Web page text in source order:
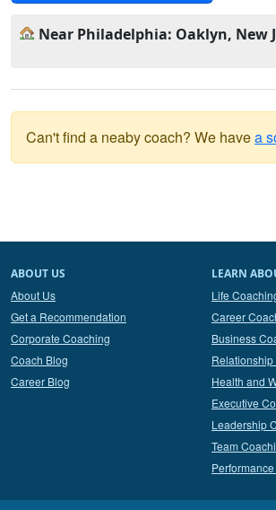
Near Philadelphia: Oaklyn, New
Can't find a neaby coach? We havea
ABOUT US
About Us
Get a Recommendation
Corporate Coaching
Coach Blog
Career Blog
LEARN
Life
Career
Business
Health and
Executive
Leadership
Team